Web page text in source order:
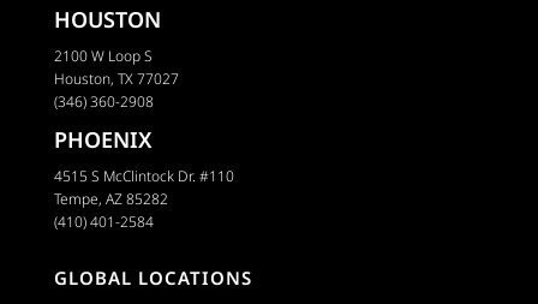
HOUSTON
2100 W Loop S
Houston, TX 77027
(346) 360-2908
PHOENIX
4515 S McClintock Dr. #110
Tempe, AZ 85282
(410) 401-2584
GLOBAL LOCATIONS